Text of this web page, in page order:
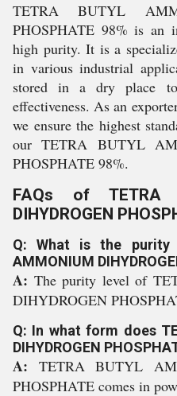
TETRA BUTYL
PHOSPHATE 98% is an
high purity. It is a
in various industrial
stored in a dry place
effectiveness. As an
we ensure the highest
our TETRA BUTYL
PHOSPHATE 98%.
FAQs of TETRA
DIHYDROGEN
Q: What is the purity
AMMONIUM
A: The purity level of
DIHYDROGEN
Q: In what form does
DIHYDROGEN
A: TETRA BUTYL
PHOSPHATE comes in